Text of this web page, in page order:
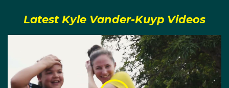
At Tokyo 2020 Kyle Vander-Kuyp was the first
Indigenous Liaison Officer for the Australian Olympic
Team.
Latest Kyle Vander-Kuyp Videos